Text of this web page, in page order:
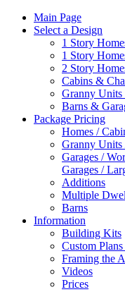
Main Page
Select a Design
1 Story
1 Story
2 Story
Cabins &
Granny Units
Barns &
Package Pricing
Homes /
Granny Units
Garages /
Garages /
Additions
Multiple
Barns
Information
Building Kits
Custom
Framing the
Videos
Prices